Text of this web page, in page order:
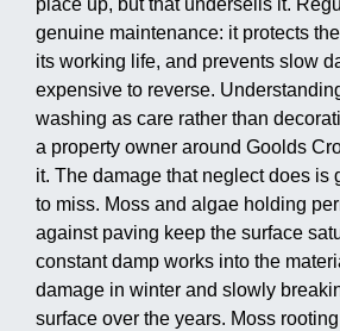
place up, but that undersells it.
genuine maintenance: it protects
its working life, and prevents slow
expensive to reverse.
washing as care rather than
a property owner around Goolds
it. The damage that neglect does is
to miss. Moss and algae holding
against paving keep the surface
constant damp works into the
damage in winter and slowly
surface over the years. Moss